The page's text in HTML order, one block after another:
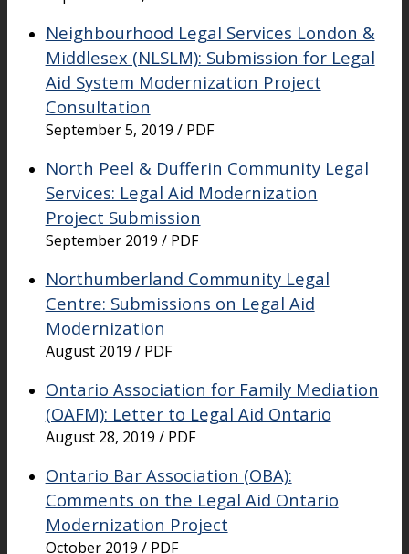
Neighbourhood Legal Services London &
Middlesex (NLSLM): Submission for Legal
Aid System Modernization Project
Consultation
September 5, 2019 / PDF
North Peel & Dufferin Community Legal
Services: Legal Aid Modernization
Project Submission
September 2019 / PDF
Northumberland Community Legal
Centre: Submissions on Legal Aid
Modernization
August 2019 / PDF
Ontario Association for Family Mediation
(OAFM): Letter to Legal Aid Ontario
August 28, 2019 / PDF
Ontario Bar Association (OBA):
Comments on the Legal Aid Ontario
Modernization Project
October 2019 / PDF